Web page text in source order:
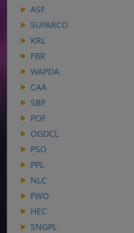
ASF
SUPARCO
KRL
FBR
WAPDA
CAA
SBP
POF
OGDCL
PSO
PPL
NLC
FWO
HEC
SNGPL